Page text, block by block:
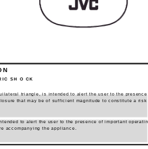
SH O CK
triangle, is intended to alert the user to the presence
that may be of sufficient magnitude to constitute a risk
to alert the user to the presence of important
accompanying the appliance.